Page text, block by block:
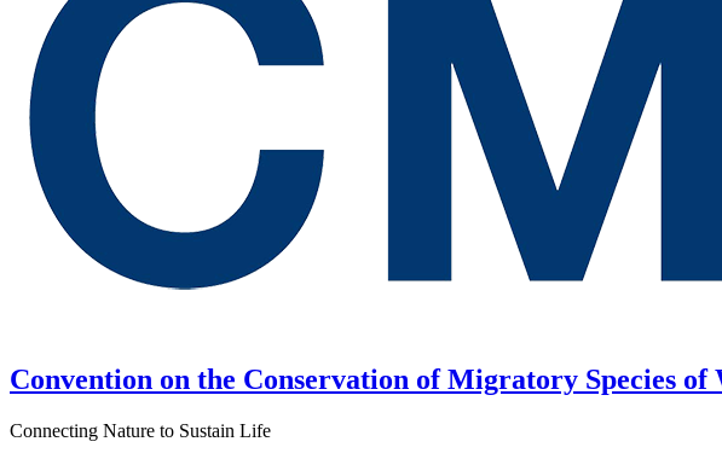
Convention on the Conservation of Migratory Species
Connecting Nature to Sustain Life